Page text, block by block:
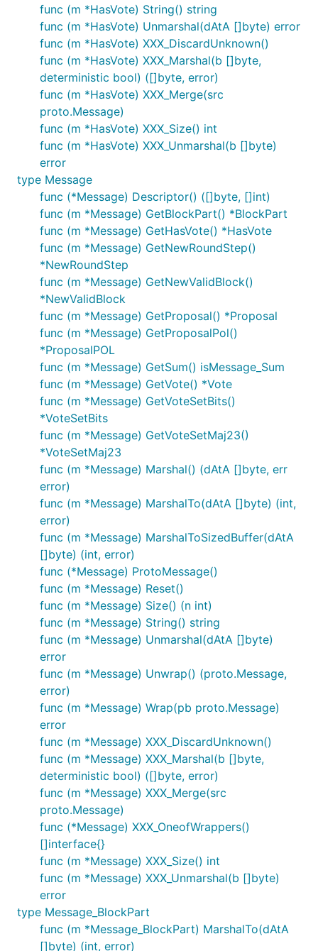
func (m *HasVote) String() string
func (m *HasVote) Unmarshal(dAtA []byte) error
func (m *HasVote) XXX_DiscardUnknown()
func (m *HasVote) XXX_Marshal(b []byte,
deterministic bool) ([]byte, error)
func (m *HasVote) XXX_Merge(src
proto.Message)
func (m *HasVote) XXX_Size() int
func (m *HasVote) XXX_Unmarshal(b []byte)
error
type Message
func (*Message) Descriptor() ([]byte, []int)
func (m *Message) GetBlockPart() *BlockPart
func (m *Message) GetHasVote() *HasVote
func (m *Message) GetNewRoundStep()
*NewRoundStep
func (m *Message) GetNewValidBlock()
*NewValidBlock
func (m *Message) GetProposal() *Proposal
func (m *Message) GetProposalPol()
*ProposalPOL
func (m *Message) GetSum() isMessage_Sum
func (m *Message) GetVote() *Vote
func (m *Message) GetVoteSetBits()
*VoteSetBits
func (m *Message) GetVoteSetMaj23()
*VoteSetMaj23
func (m *Message) Marshal() (dAtA []byte, err
error)
func (m *Message) MarshalTo(dAtA []byte) (int,
error)
func (m *Message) MarshalToSizedBuffer(dAtA
[]byte) (int, error)
func (*Message) ProtoMessage()
func (m *Message) Reset()
func (m *Message) Size() (n int)
func (m *Message) String() string
func (m *Message) Unmarshal(dAtA []byte)
error
func (m *Message) Unwrap() (proto.Message,
error)
func (m *Message) Wrap(pb proto.Message)
error
func (m *Message) XXX_DiscardUnknown()
func (m *Message) XXX_Marshal(b []byte,
deterministic bool) ([]byte, error)
func (m *Message) XXX_Merge(src
proto.Message)
func (*Message) XXX_OneofWrappers()
[]interface{}
func (m *Message) XXX_Size() int
func (m *Message) XXX_Unmarshal(b []byte)
error
type Message_BlockPart
func (m *Message_BlockPart) MarshalTo(dAtA
[]byte) (int, error)